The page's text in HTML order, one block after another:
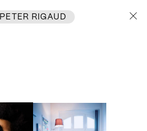
PETER RIGAUD